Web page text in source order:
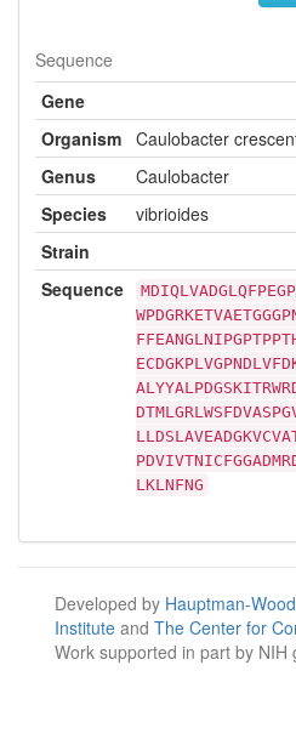
Sequence
Gene
Organism Caulobacter
Genus
Caulobacter
Species
vibrioides
Strain
Sequence
LKLNFNG
Developed by Hauptman-
Institute and The Center for
Work supported in part by NIH